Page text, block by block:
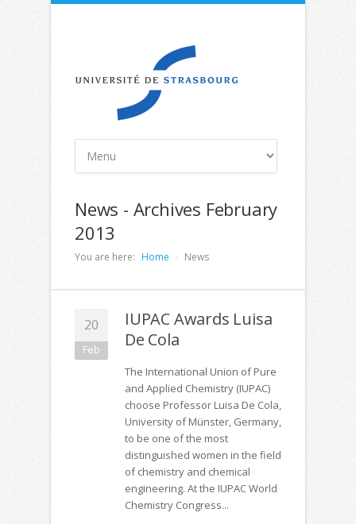
News - Archives February
2013
You are here: Home News
20
Feb
IUPAC Awards Luisa
De Cola
The International Union of Pure
and Applied Chemistry (IUPAC)
choose Professor Luisa De Cola,
University of Münster, Germany,
to be one of the most
distinguished women in the field
of chemistry and chemical
engineering. At the IUPAC World
Chemistry Congress...